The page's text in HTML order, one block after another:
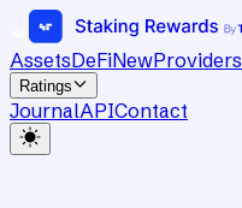
AssetsDeFiNewProviders
Ratings
JournalAPIContact